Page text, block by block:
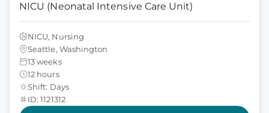
NICU (Neonatal Intensive Care Unit)
NICU, Nursing
Seattle, Washington
13 weeks
12 hours
Shift: Days
ID: 1121312